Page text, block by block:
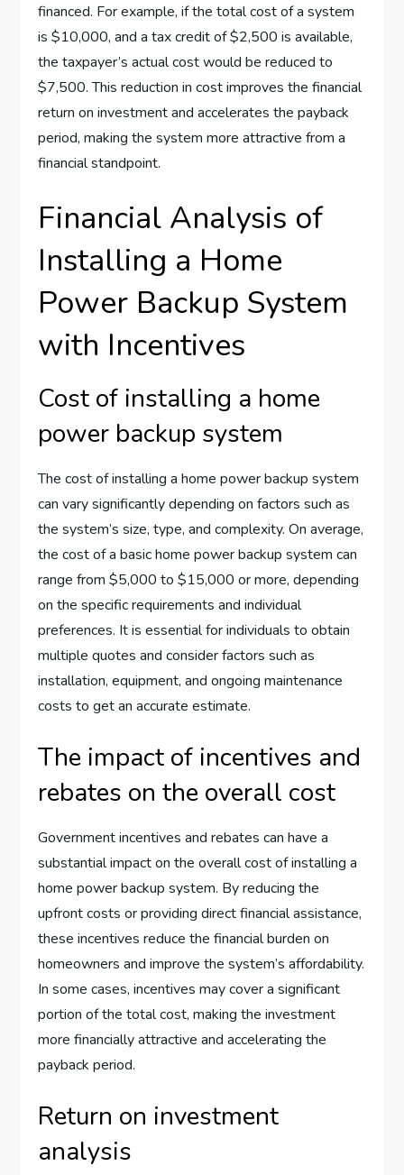
financed. For example, if the total cost of a system
is $10,000, and a tax credit of $2,500 is available,
the taxpayer’s actual cost would be reduced to
$7,500. This reduction in cost improves the financial
return on investment and accelerates the payback
period, making the system more attractive from a
financial standpoint.
Financial Analysis of
Installing a Home
Power Backup System
with Incentives
Cost of installing a home
power backup system
The cost of installing a home power backup system
can vary significantly depending on factors such as
the system’s size, type, and complexity. On average,
the cost of a basic home power backup system can
range from $5,000 to $15,000 or more, depending
on the specific requirements and individual
preferences. It is essential for individuals to obtain
multiple quotes and consider factors such as
installation, equipment, and ongoing maintenance
costs to get an accurate estimate.
The impact of incentives and
rebates on the overall cost
Government incentives and rebates can have a
substantial impact on the overall cost of installing a
home power backup system. By reducing the
upfront costs or providing direct financial assistance,
these incentives reduce the financial burden on
homeowners and improve the system’s affordability.
In some cases, incentives may cover a significant
portion of the total cost, making the investment
more financially attractive and accelerating the
payback period.
Return on investment
analysis